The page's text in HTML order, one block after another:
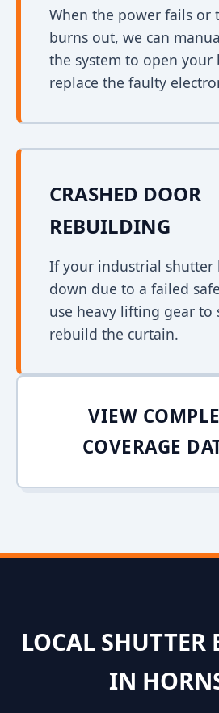
When the power fails or
burns out, we can
the system to open your
replace the faulty
CRASHED DOOR
REBUILDING
If your industrial shutter
down due to a failed
use heavy lifting gear to
rebuild the curtain.
VIEW
COVERAGE
LOCAL SHUTTER
IN